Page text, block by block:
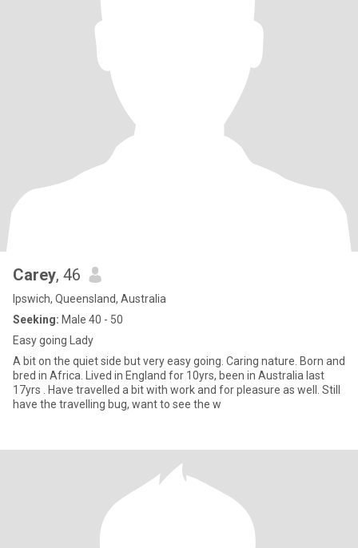
Carey, 46
Ipswich, Queensland, Australia
Seeking: Male 40 - 50
Easy going Lady
A bit on the quiet side but very easy going. Caring nature. Born and
bred in Africa. Lived in England for 10yrs, been in Australia last
17yrs . Have travelled a bit with work and for pleasure as well. Still
have the travelling bug, want to see the w